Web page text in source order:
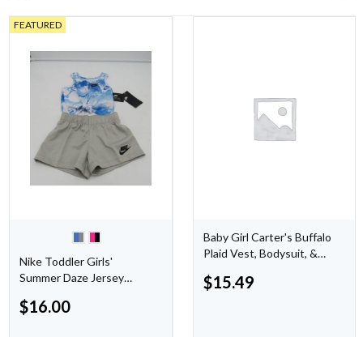
FEATURED
Nike Toddler Girls'
Summer Daze Jersey
$16.00
Baby Girl Carter's Buffalo
Plaid Vest, Bodysuit, &
$15.49